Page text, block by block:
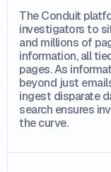
The Conduit
investigators to
and millions of
information, all
pages. As
beyond just
ingest disparate
search ensures
the curve.